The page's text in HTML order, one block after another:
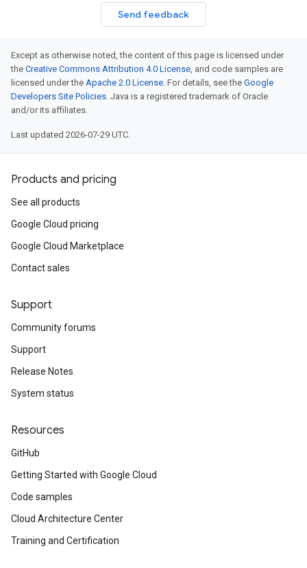
Send feedback
Except as otherwise noted, the content of this page is licensed under
the Creative Commons Attribution 4.0 License, and code samples are
licensed under the Apache 2.0 License. For details, see the Google
Developers Site Policies. Java is a registered trademark of Oracle
and/or its affiliates.
Last updated 2026-07-29 UTC.
Products and pricing
See all products
Google Cloud pricing
Google Cloud Marketplace
Contact sales
Support
Community forums
Support
Release Notes
System status
Resources
GitHub
Getting Started with Google Cloud
Code samples
Cloud Architecture Center
Training and Certification